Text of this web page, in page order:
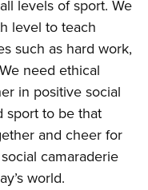
levels of sport. We
level to teach
such as hard work,
need ethical
in positive social
sport to be that
and cheer for
camaraderie
world.